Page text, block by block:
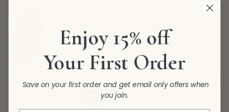
Enjoy 15% off
Your First Order
Save on your first order and get email only offers when
you join.